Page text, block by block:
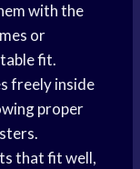
with the
or
fit.
freely inside
proper
that fit well,